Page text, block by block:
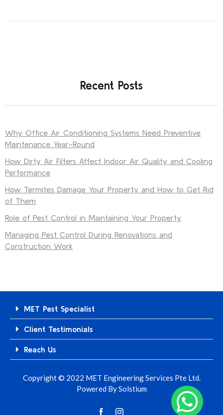
Recent Posts
Why Office Air Conditioning Systems Need Preventive
Maintenance Year-Round
How Dirty Air Filters Affect Indoor Air Quality and Cooling
Performance
How Termites Damage Your Property and How to Get Rid
of Them
Role of Pest Control in Maintaining Your Property
Managing Pest Control During Renovations and
Construction Work
MET Pest Specialist
Client Testimonials
Reach Us
Copyright © 2022 MET Engineering Services Pte Ltd.
Powered BySolstium